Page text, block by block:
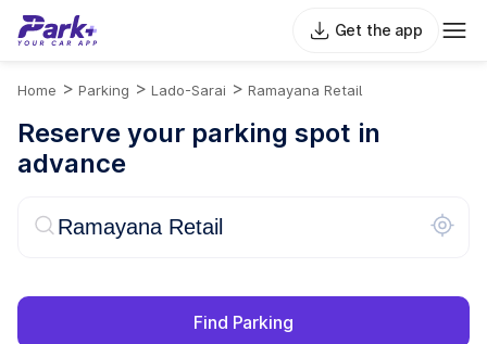
Get the app
Home > Parking > Lado-Sarai > Ramayana Retail
Reserve your parking spot in
advance
Find Parking